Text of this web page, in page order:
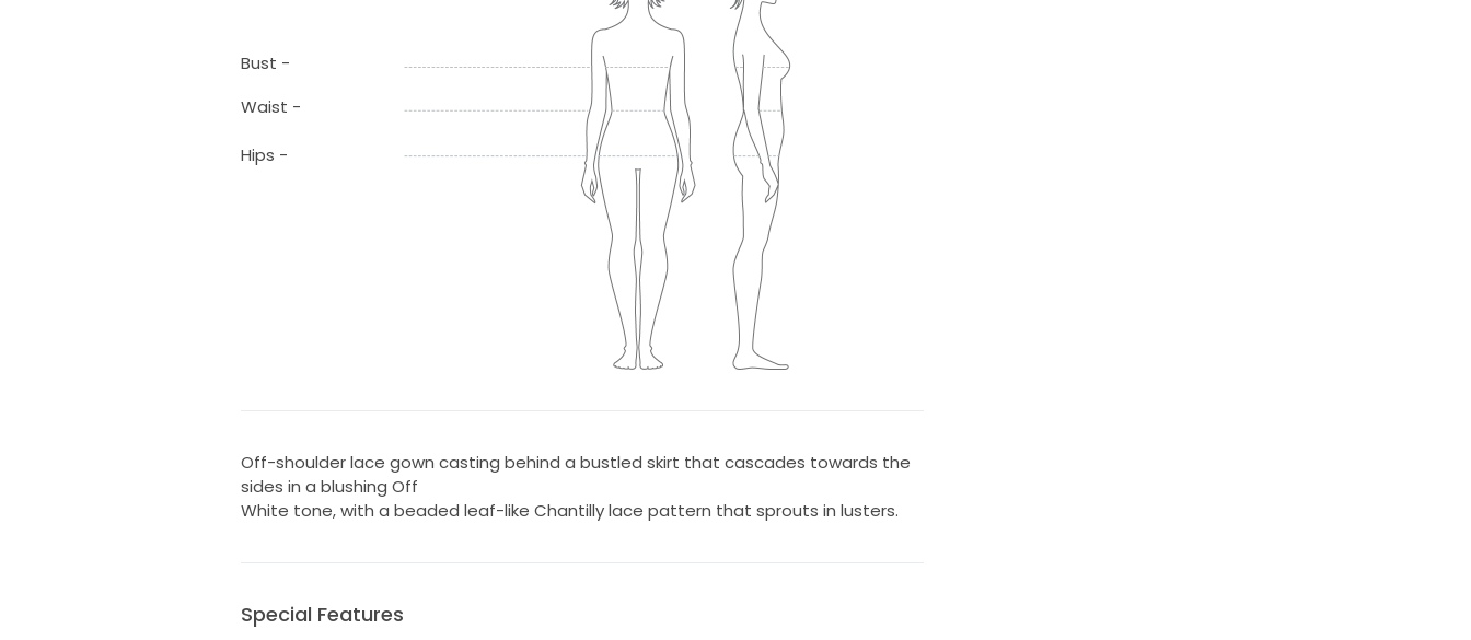
Bust -
Waist -
Hips -
Off-shoulder lace gown casting behind a bustled skirt that cascades towards the
sides in a blushing Off
White tone, with a beaded leaf-like Chantilly lace pattern that sprouts in lusters.
Special Features